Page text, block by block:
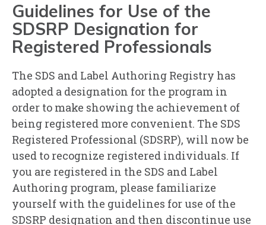
Guidelines for Use of the
SDSRP Designation for
Registered Professionals
The SDS and Label Authoring Registry has
adopted a designation for the program in
order to make showing the achievement of
being registered more convenient. The SDS
Registered Professional (SDSRP), will now be
used to recognize registered individuals. If
you are registered in the SDS and Label
Authoring program, please familiarize
yourself with the guidelines for use of the
SDSRP designation and then discontinue use